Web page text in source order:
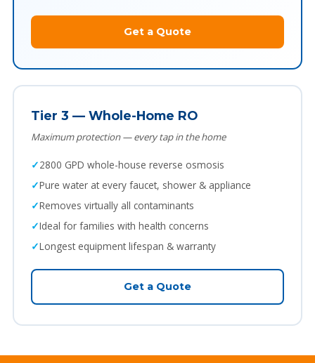
Get a Quote
Tier 3 — Whole-Home RO
Maximum protection — every tap in the home
2800 GPD whole-house reverse osmosis
Pure water at every faucet, shower & appliance
Removes virtually all contaminants
Ideal for families with health concerns
Longest equipment lifespan & warranty
Get a Quote